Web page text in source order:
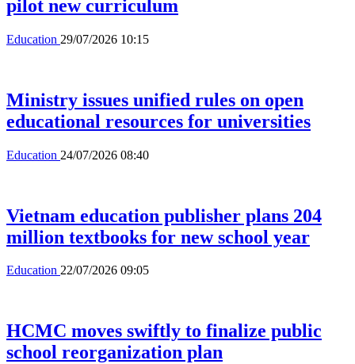
pilot new curriculum
Education 29/07/2026 10:15
Ministry issues unified rules on open
educational resources for universities
Education 24/07/2026 08:40
Vietnam education publisher plans 204
million textbooks for new school year
Education 22/07/2026 09:05
HCMC moves swiftly to finalize public
school reorganization plan